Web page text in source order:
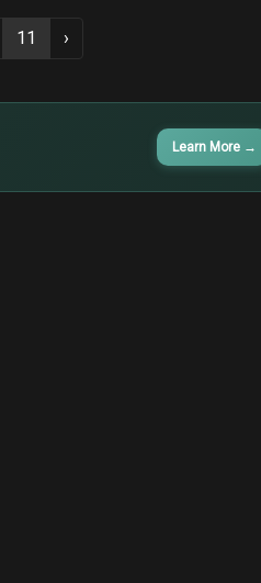
11 ›
Learn More →